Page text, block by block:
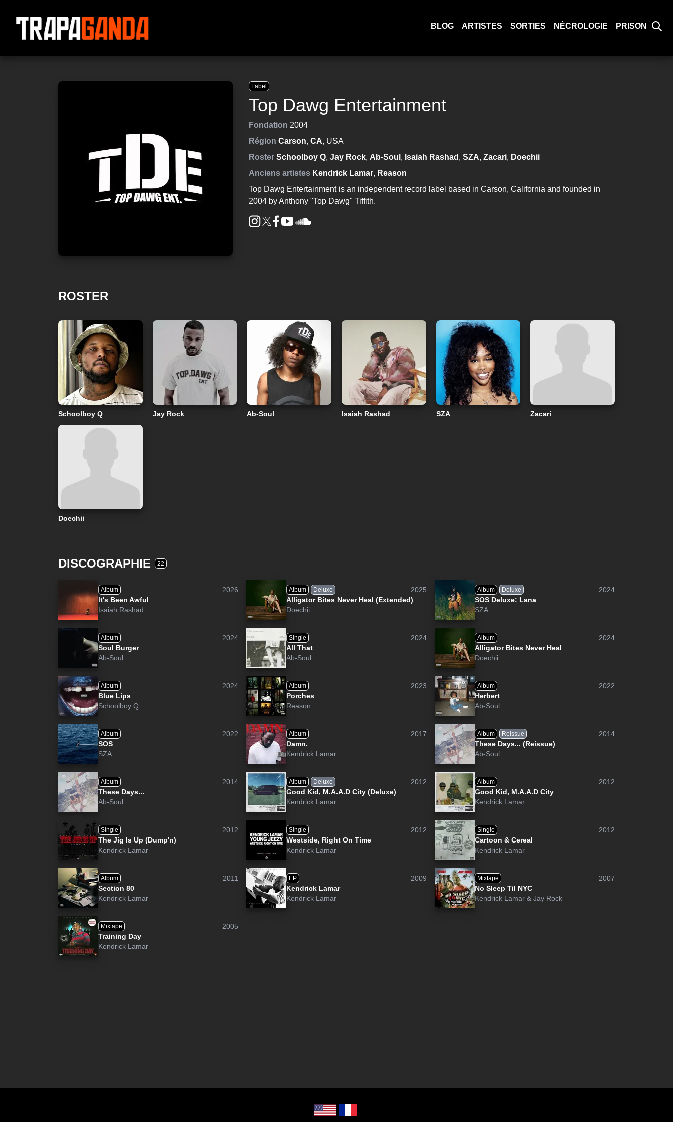
BLOG ARTISTES SORTIES NÉCROLOGIE PRISON
Label
Top Dawg Entertainment
Fondation 2004
Région Carson,CA, USA
Roster Schoolboy Q,Jay Rock, Ab-Soul , Isaiah Rashad ,SZA,Zacari, Doechii
Anciens artistes Kendrick Lamar, Reason
Top Dawg Entertainment is an independent record label based in Carson, California and founded in
2004 by Anthony "Top Dawg" Tiffith.
ROSTER
Schoolboy Q Jay Rock Ab-Soul Isaiah Rashad SZA Zacari
Doechii
DISCOGRAPHIE 22
Album
2026
It's Been Awful
Isaiah Rashad
Album Deluxe
2025
Alligator Bites Never Heal (Extended)
Doechii
Album Deluxe
2024
SOS Deluxe: Lana
SZA
Album
2024
Soul Burger
Ab-Soul
Single
2024
All That
Ab-Soul
Album
2024
Alligator Bites Never Heal
Doechii
Album
2024
Blue Lips
Schoolboy Q
Album
2023
Porches
Reason
Album
2022
Herbert
Ab-Soul
Album
2022
SOS
SZA
Album
2017
Damn.
Kendrick Lamar
Album Reissue
2014
These Days... (Reissue)
Ab-Soul
Album
2014
These Days...
Ab-Soul
Album Deluxe
2012
Good Kid, M.A.A.D City (Deluxe)
Kendrick Lamar
Album
2012
Good Kid, M.A.A.D City
Kendrick Lamar
Single
2012
The Jig Is Up (Dump'n)
Kendrick Lamar
Single
2012
Westside, Right On Time
Kendrick Lamar
Single
2012
Cartoon & Cereal
Kendrick Lamar
Album
2011
Section 80
Kendrick Lamar
EP
2009
Kendrick Lamar
Kendrick Lamar
Mixtape
2007
No Sleep Til NYC
Kendrick Lamar & Jay Rock
Mixtape
2005
Training Day
Kendrick Lamar